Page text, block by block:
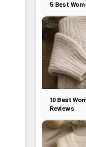
5 Best
10 Best
Reviews